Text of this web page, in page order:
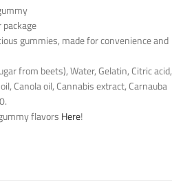
gummies, made for convenience and
from beets), Water, Gelatin, Citric acid,
Canola oil, Cannabis extract, Carnauba
flavorsHere!